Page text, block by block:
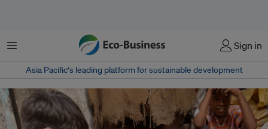
菜单 Sign in
Asia Pacific‘s leading platform for sustainable development